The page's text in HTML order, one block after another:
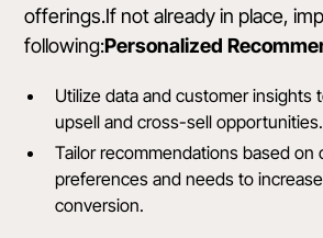
offerings.If not already in place,
following:Personalized
Utilize data and customer insights
upsell and cross-sell opportunities.
Tailor recommendations based on
preferences and needs to
conversion.